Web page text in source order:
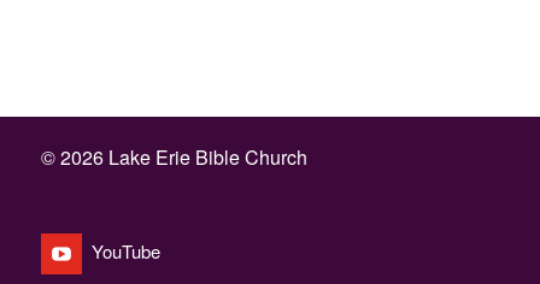
©2026 Lake Erie Bible Church
YouTube